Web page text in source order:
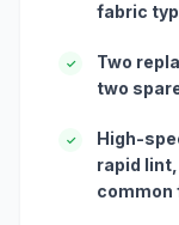
fabric
✓
Two
two
✓
High-
rapid
common